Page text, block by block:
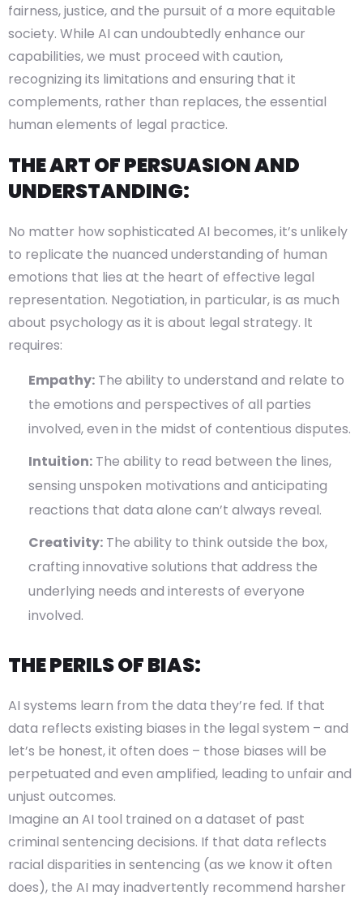
fairness, justice, and the pursuit of a more equitable
society. While AI can undoubtedly enhance our
capabilities, we must proceed with caution,
recognizing its limitations and ensuring that it
complements, rather than replaces, the essential
human elements of legal practice.
THE ART OF PERSUASION AND
UNDERSTANDING:
No matter how sophisticated AI becomes, it’s unlikely
to replicate the nuanced understanding of human
emotions that lies at the heart of effective legal
representation. Negotiation, in particular, is as much
about psychology as it is about legal strategy. It
requires:
Empathy: The ability to understand and relate to
the emotions and perspectives of all parties
involved, even in the midst of contentious disputes.
Intuition: The ability to read between the lines,
sensing unspoken motivations and anticipating
reactions that data alone can’t always reveal.
Creativity: The ability to think outside the box,
crafting innovative solutions that address the
underlying needs and interests of everyone
involved.
THE PERILS OF BIAS:
AI systems learn from the data they’re fed. If that
data reflects existing biases in the legal system – and
let’s be honest, it often does – those biases will be
perpetuated and even amplified, leading to unfair and
unjust outcomes.
Imagine an AI tool trained on a dataset of past
criminal sentencing decisions. If that data reflects
racial disparities in sentencing (as we know it often
does), the AI may inadvertently recommend harsher